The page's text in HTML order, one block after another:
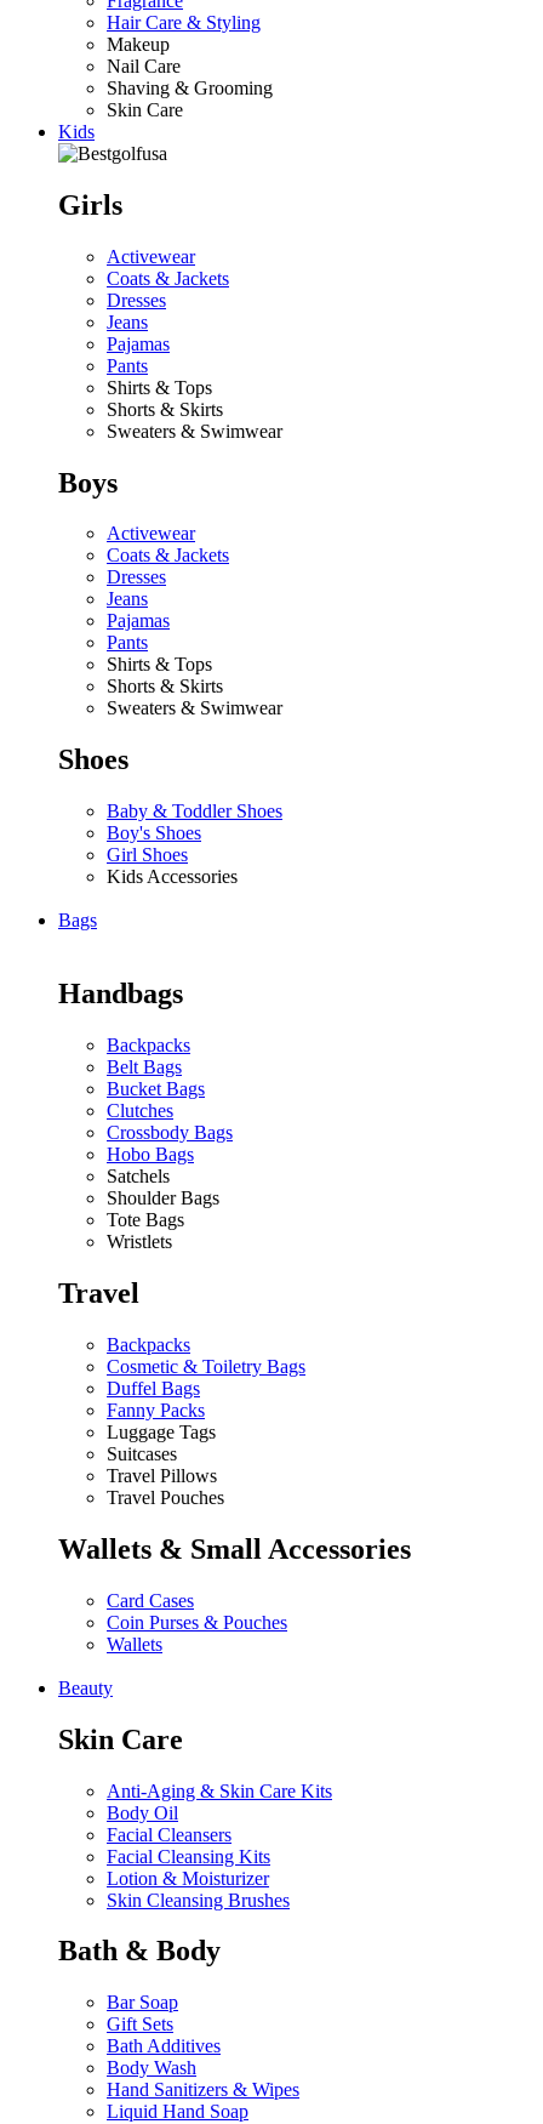
Hair Care & Styling
Makeup
Nail Care
Shaving & Grooming
Skin Care
Kids
Girls
Activewear
Coats & Jackets
Dresses
Jeans
Pajamas
Pants
Shirts & Tops
Shorts & Skirts
Sweaters & Swimwear
Boys
Activewear
Coats & Jackets
Dresses
Jeans
Pajamas
Pants
Shirts & Tops
Shorts & Skirts
Sweaters & Swimwear
Shoes
Baby & Toddler Shoes
Boy's Shoes
Girl Shoes
Kids Accessories
Bags
Handbags
Backpacks
Belt Bags
Bucket Bags
Clutches
Crossbody Bags
Hobo Bags
Satchels
Shoulder Bags
Tote Bags
Wristlets
Travel
Backpacks
Cosmetic & Toiletry Bags
Duffel Bags
Fanny Packs
Luggage Tags
Suitcases
Travel Pillows
Travel Pouches
Wallets & Small Accessories
Card Cases
Coin Purses & Pouches
Wallets
Beauty
Skin Care
Anti-Aging & Skin Care Kits
Body Oil
Facial Cleansers
Facial Cleansing Kits
Lotion & Moisturizer
Skin Cleansing Brushes
Bath & Body
Bar Soap
Gift Sets
Bath Additives
Body Wash
Hand Sanitizers & Wipes
Liquid Hand Soap